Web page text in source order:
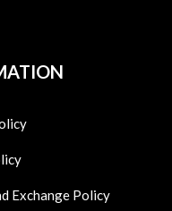
Exchange Policy